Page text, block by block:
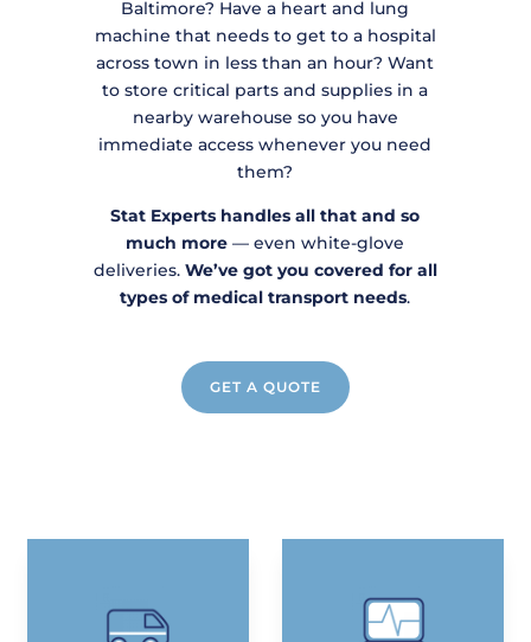
Baltimore? Have a heart and lung
machine that needs to get to a hospital
across town in less than an hour? Want
to store critical parts and supplies in a
nearby warehouse so you have
immediate access whenever you need
them?
Stat Experts handles all that and so
much more— even white-glove
deliveries. We’ve got you covered for all
types of medical transport needs.
GET A QUOTE